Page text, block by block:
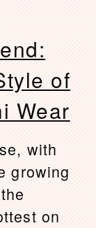
of
Wear
with
growing
on